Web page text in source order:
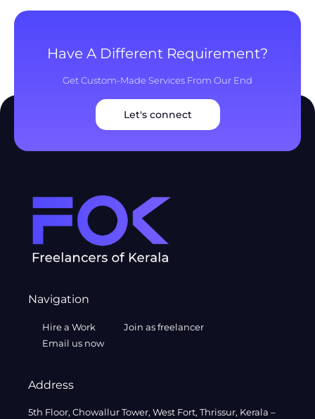
Have A Different Requirement?
Get Custom-Made Services From Our End
Let's connect
Navigation
Hire a Work
Join as freelancer
Email us now
Address
5th Floor, Chowallur Tower, West Fort, Thrissur, Kerala –